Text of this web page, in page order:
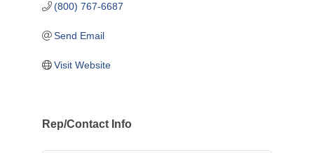
(800) 767-6687
Send Email
Visit Website
Rep/Contact Info